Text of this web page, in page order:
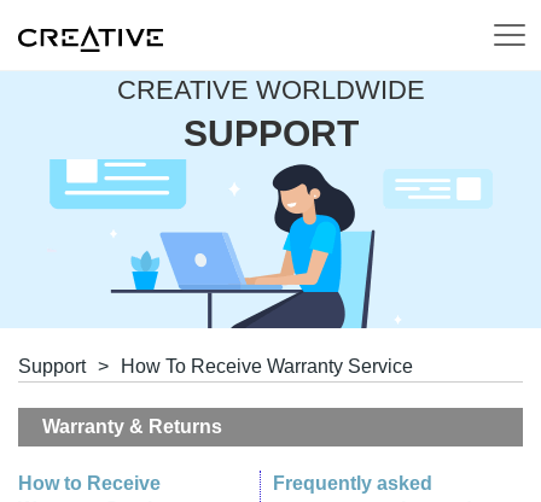
CREATIVE WORLDWIDE
SUPPORT
Support > How To Receive Warranty Service
Warranty & Returns
How to Receive
Frequently asked